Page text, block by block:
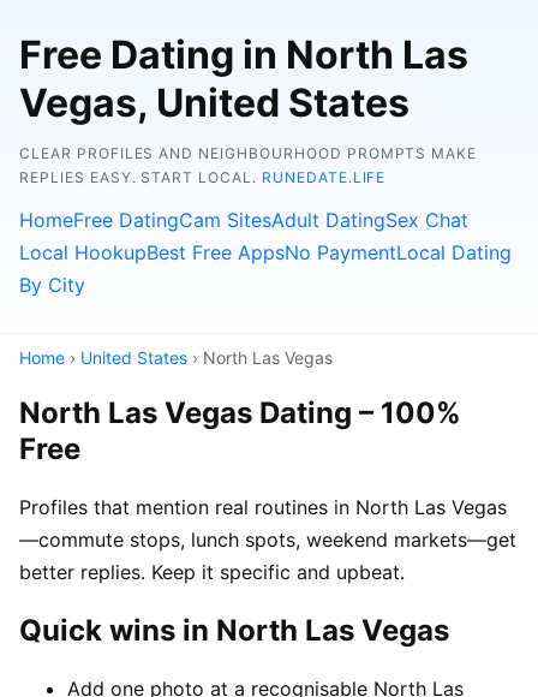
Free Dating in North Las
Vegas, United States
CLEAR PROFILES AND NEIGHBOURHOOD PROMPTS MAKE
REPLIES EASY. START LOCAL. RUNEDATE.LIFE
HomeFree DatingCam SitesAdult DatingSex Chat
Local HookupBest Free AppsNo PaymentLocal Dating
By City
Home › United States › North Las Vegas
North Las Vegas Dating – 100%
Free
Profiles that mention real routines in North Las Vegas
—commute stops, lunch spots, weekend markets—get
better replies. Keep it specific and upbeat.
Quick wins in North Las Vegas
Add one photo at a recognisable North Las